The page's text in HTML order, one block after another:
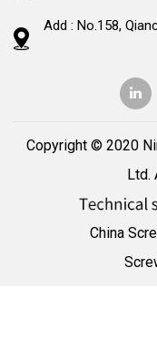
Add : No.158,
Copyright © 2020
Ltd.
China